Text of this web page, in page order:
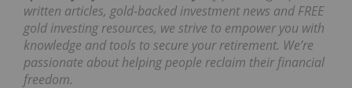
written articles, gold-backed investment news and FREE
gold investing resources, we strive to empower you with
knowledge and tools to secure your retirement. We’re
passionate about helping people reclaim their financial
freedom.